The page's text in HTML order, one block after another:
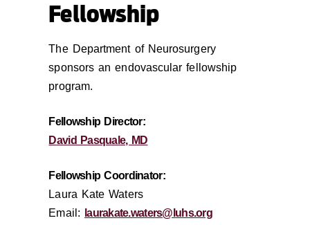
Fellowship
The Department of Neurosurgery
sponsors an endovascular fellowship
program.
Fellowship Director:
David Pasquale, MD
Fellowship Coordinator:
Laura Kate Waters
Email: laurakate.waters@luhs.org